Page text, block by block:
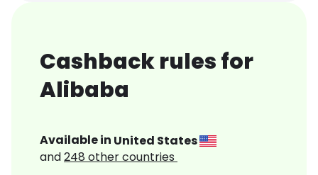
Cashback rules for
Alibaba
Available in United States
and248 other countries